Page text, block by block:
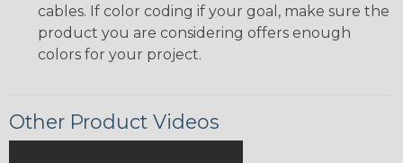
cables. If color coding if your goal, make sure the
product you are considering offers enough
colors for your project.
Other Product Videos